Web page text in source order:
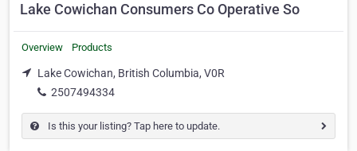
Lake Cowichan Consumers Co Operative So
Overview Products
Lake Cowichan, British Columbia, V0R
2507494334
Is this your listing? Tap here to update.